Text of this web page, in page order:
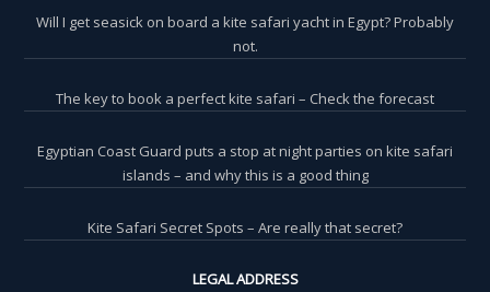
Will I get seasick on board a kite safari yacht in Egypt? Probably
not.
The key to book a perfect kite safari – Check the forecast
Egyptian Coast Guard puts a stop at night parties on kite safari
islands – and why this is a good thing
Kite Safari Secret Spots – Are really that secret?
LEGAL ADDRESS